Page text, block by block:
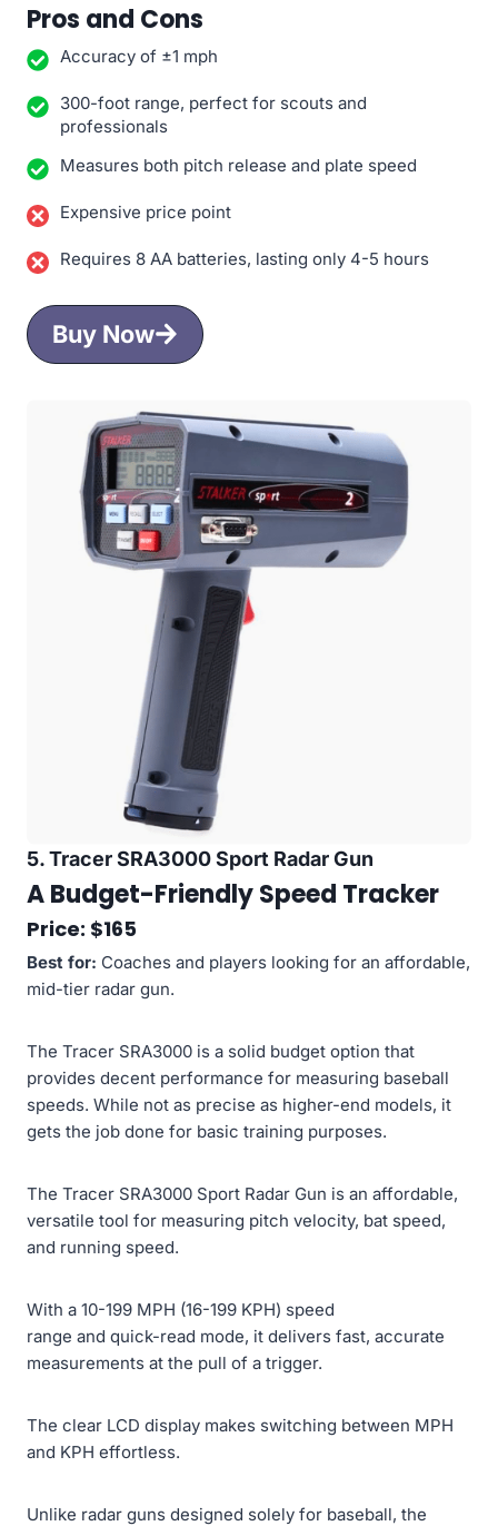
Pros and Cons
Accuracy of ±1 mph
300-foot range, perfect for scouts and
professionals
Measures both pitch release and plate speed
Expensive price point
Requires 8 AA batteries, lasting only 4-5 hours
Buy Now
5. Tracer SRA3000 Sport Radar Gun
A Budget-Friendly Speed Tracker
Price: $165
Best for: Coaches and players looking for an affordable,
mid-tier radar gun.
The Tracer SRA3000 is a solid budget option that
provides decent performance for measuring baseball
speeds. While not as precise as higher-end models, it
gets the job done for basic training purposes.
The Tracer SRA3000 Sport Radar Gun is an affordable,
versatile tool for measuring pitch velocity, bat speed,
and running speed.
With a 10-199 MPH (16-199 KPH) speed
range and quick-read mode, it delivers fast, accurate
measurements at the pull of a trigger.
The clear LCD display makes switching between MPH
and KPH effortless.
Unlike radar guns designed solely for baseball, the